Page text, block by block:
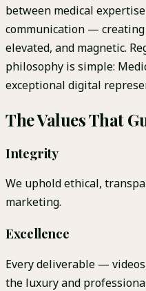
between medical
communication —
elevated, and magnetic.
philosophy is simple:
exceptional digital
The Values That
Integrity
We uphold ethical,
marketing.
Excellence
Every deliverable —
the luxury and